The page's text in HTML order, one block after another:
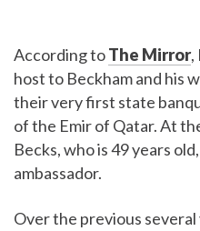
According toThe Mirror,
host to Beckham and his
their very first state
of the Emir of Qatar. At
Becks, who is 49 years
ambassador.
Over the previous